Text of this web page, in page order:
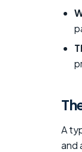
A
and